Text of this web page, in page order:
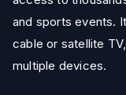
and sports events.
cable or satellite
multiple devices.